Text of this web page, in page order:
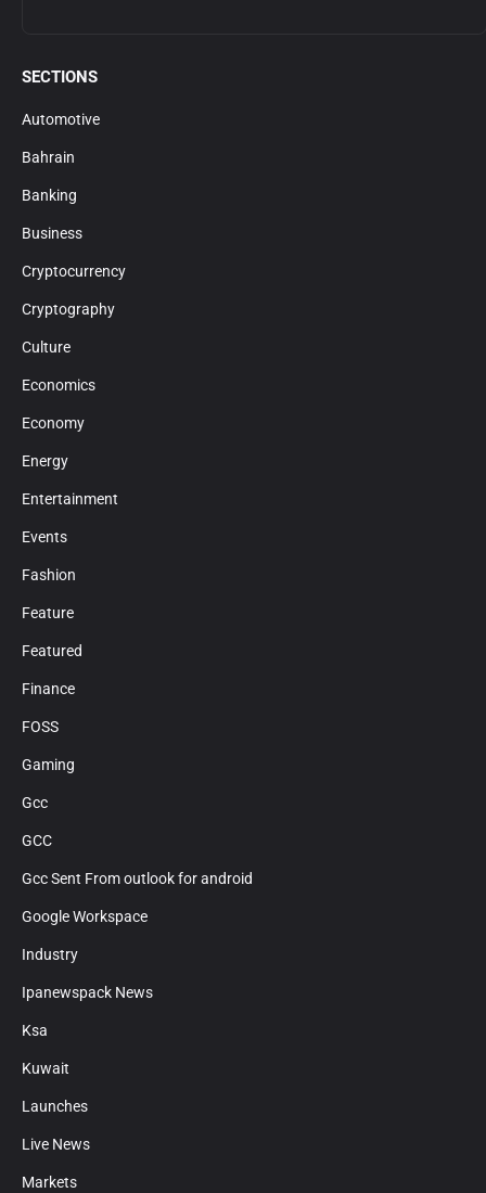
SECTIONS
Automotive
Bahrain
Banking
Business
Cryptocurrency
Cryptography
Culture
Economics
Economy
Energy
Entertainment
Events
Fashion
Feature
Featured
Finance
FOSS
Gaming
Gcc
GCC
Gcc Sent From outlook for android
Google Workspace
Industry
Ipanewspack News
Ksa
Kuwait
Launches
Live News
Markets